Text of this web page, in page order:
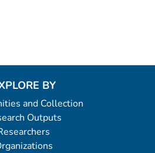
BY
and Collection
Outputs